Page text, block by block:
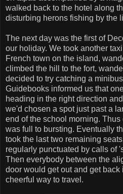
walked back to the hotel along
disturbing herons fishing by the
The next day was the first of
our holiday. We took another
French town on the island,
climbed the hill to the fort,
decided to try catching a
Guidebooks informed us that
heading in the right direction
we'd chosen a spot just past a
end of the school morning.
was full to bursting. Eventually
took the last two remaining
regularly punctuated by calls of
Then everybody between the
door would get out and get back
cheerful way to travel.